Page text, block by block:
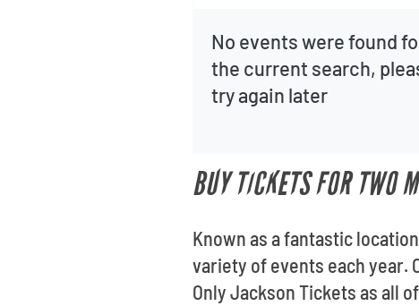
No events were found
the current search,
try again later
BUY TICKETS FOR TWO
Known as a fantastic
variety of events each year.
Only Jackson Tickets as all